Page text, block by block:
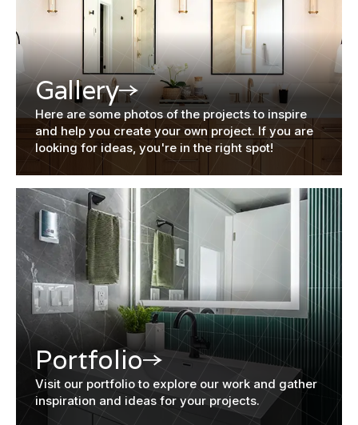
Gallery
Here are some photos of the projects to inspire
and help you create your own project. If you are
looking for ideas, you're in the right spot!
Portfolio
Visit our portfolio to explore our work and gather
inspiration and ideas for your projects.